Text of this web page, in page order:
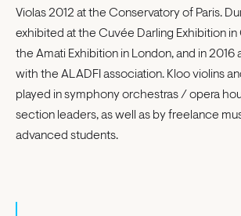
Violas 2012 at the Conservatory of Paris.
exhibited at the Cuvée Darling Exhibition in
the Amati Exhibition in London, and in 2016
with the ALADFI association. Kloo violins
played in symphony orchestras / opera
section leaders, as well as by freelance
advanced students.